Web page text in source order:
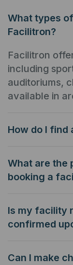
What types
Facilitron?
Facilitron
including
auditoriums,
available in
How do I find
What are the
booking a
Is my facility
confirmed
Can I make